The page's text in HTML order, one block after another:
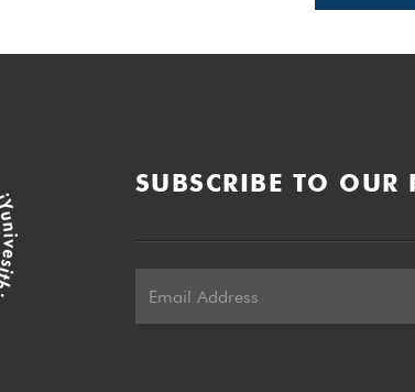
SUBSCRIBE TO OUR